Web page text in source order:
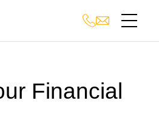
Financial